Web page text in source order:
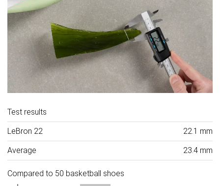
Test results
LeBron 22 22.1 mm
Average 23.4 mm
Compared to 50 basketball shoes